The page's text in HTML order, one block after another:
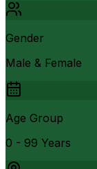
Gender
Male & Female
Age Group
0 - 99 Years